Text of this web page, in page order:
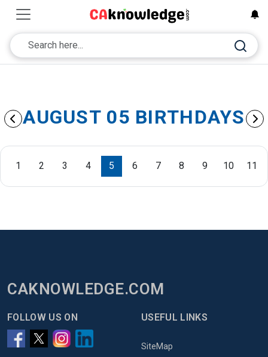
AUGUST 05 BIRTHDAYS
1 2 3 4 5 6 7 8 9 10 11
CAKNOWLEDGE.COM
FOLLOW US ON USEFUL LINKS
SiteMap